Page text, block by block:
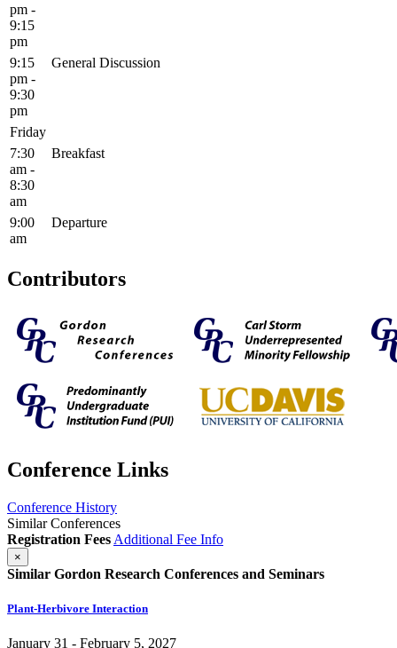
pm -
9:15
pm
9:15
pm -
9:30
pm
General Discussion
Friday
7:30
am -
8:30
am
Breakfast
9:00
am
Departure
Contributors
Conference Links
Conference History
Similar Conferences
Registration Fees Additional Fee Info
×
Similar Gordon Research Conferences and Seminars
Plant-Herbivore Interaction
January 31 - February 5, 2027